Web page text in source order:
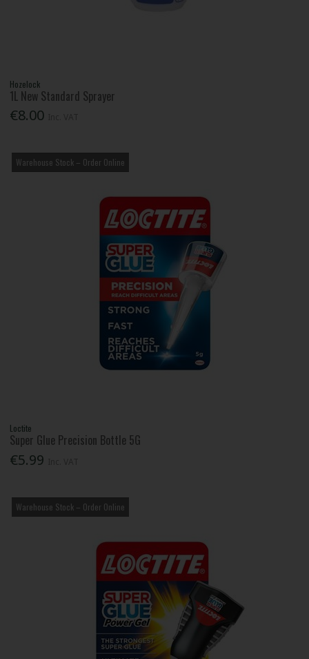
Hozelock
1L New Standard Sprayer
€8.00
Warehouse Stock – Order Online
Loctite
Super Glue Precision Bottle 5G
€5.99
Warehouse Stock – Order Online